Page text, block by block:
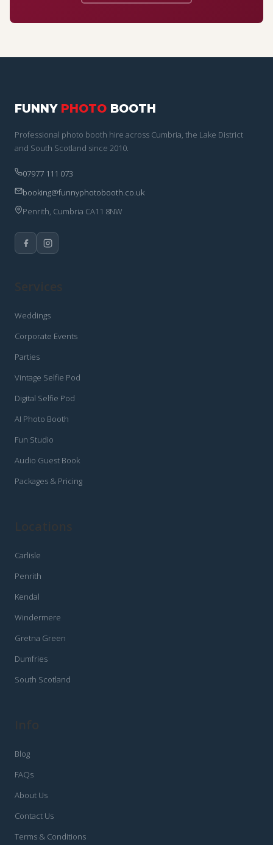
FUNNY PHOTO BOOTH
Professional photo booth hire across Cumbria, the Lake District
and South Scotland since 2010.
07977 111 073
booking@funnyphotobooth.co.uk
Penrith, Cumbria CA11 8NW
Services
Weddings
Corporate Events
Parties
Vintage Selfie Pod
Digital Selfie Pod
AI Photo Booth
Fun Studio
Audio Guest Book
Packages & Pricing
Locations
Carlisle
Penrith
Kendal
Windermere
Gretna Green
Dumfries
South Scotland
Info
Blog
FAQs
About Us
Contact Us
Terms & Conditions